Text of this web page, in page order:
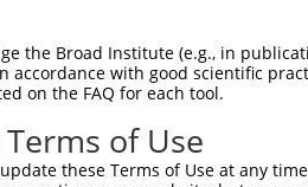
the Broad Institute (e.g., in
accordance with good scientific
on the FAQ for each tool.
of Use
these Terms of Use at any